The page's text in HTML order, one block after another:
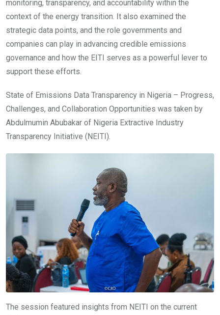
monitoring, transparency, and accountability within the
context of the energy transition. It also examined the
strategic data points, and the role governments and
companies can play in advancing credible emissions
governance and how the EITI serves as a powerful lever to
support these efforts.
State of Emissions Data Transparency in Nigeria – Progress,
Challenges, and Collaboration Opportunities was taken by
Abdulmumin Abubakar of Nigeria Extractive Industry
Transparency Initiative (NEITI).
The session featured insights from NEITI on the current